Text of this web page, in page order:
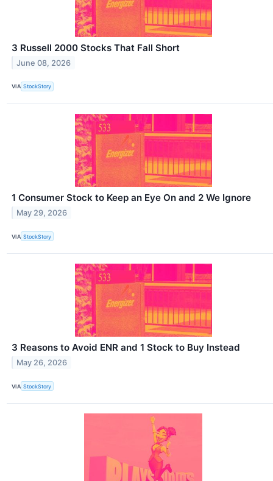
3 Russell 2000 Stocks That Fall Short
June 08, 2026
VIA StockStory
1 Consumer Stock to Keep an Eye On and 2 We Ignore
May 29, 2026
VIA StockStory
3 Reasons to Avoid ENR and 1 Stock to Buy Instead
May 26, 2026
VIA StockStory